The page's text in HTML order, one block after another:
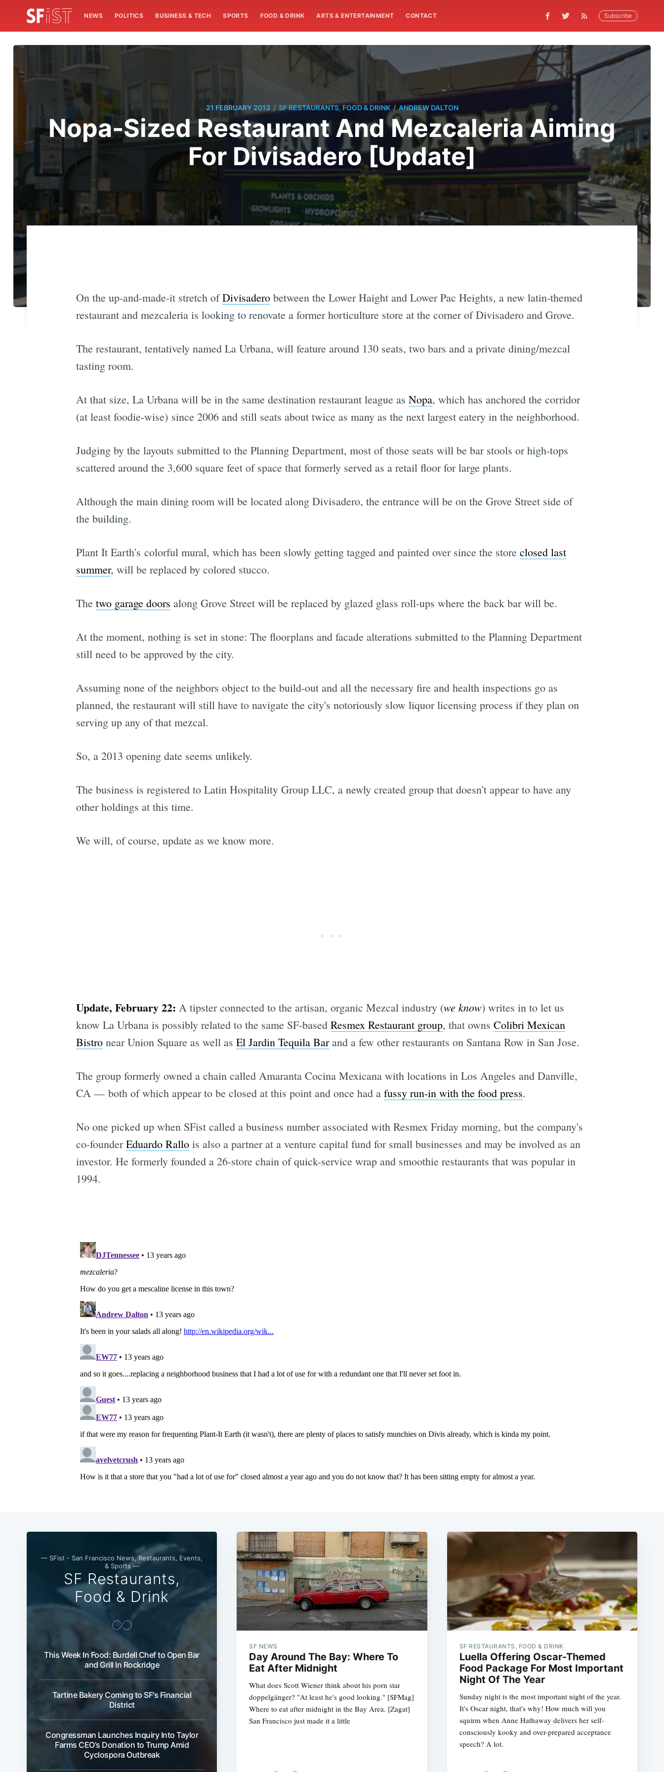
NEWS POLITICS BUSINESS & TECH SPORTS FOOD & DRINK ARTS & ENTERTAINMENT CONTACT Subscribe
21 FEBRUARY 2013 / SF RESTAURANTS, FOOD & DRINK / ANDREW DALTON
Nopa-Sized Restaurant And Mezcaleria Aiming
For Divisadero [Update]
On the up-and-made-it stretch ofDivisaderobetween the Lower Haight and Lower Pac Heights, a new latin-themed
restaurant and mezcaleria is looking to renovate a former horticulture store at the corner of Divisadero and Grove.
The restaurant, tentatively named La Urbana, will feature around 130 seats, two bars and a private dining/mezcal
tasting room.
At that size, La Urbana will be in the same destination restaurant league as Nopa, which has anchored the corridor
(at least foodie-wise) since 2006 and still seats about twice as many as the next largest eatery in the neighborhood.
Judging by the layouts submitted to the Planning Department, most of those seats will be bar stools or high-tops
scattered around the 3,600 square feet of space that formerly served as a retail floor for large plants.
Although the main dining room will be located along Divisadero, the entrance will be on the Grove Street side of
the building.
Plant It Earth's colorful mural, which has been slowly getting tagged and painted over since the store closed last
summer, will be replaced by colored stucco.
The two garage doors along Grove Street will be replaced by glazed glass roll-ups where the back bar will be.
At the moment, nothing is set in stone: The floorplans and facade alterations submitted to the Planning Department
still need to be approved by the city.
Assuming none of the neighbors object to the build-out and all the necessary fire and health inspections go as
planned, the restaurant will still have to navigate the city's notoriously slow liquor licensing process if they plan on
serving up any of that mezcal.
So, a 2013 opening date seems unlikely.
The business is registered to Latin Hospitality Group LLC, a newly created group that doesn't appear to have any
other holdings at this time.
We will, of course, update as we know more.
Update, February 22: A tipster connected to the artisan, organic Mezcal industry (we know) writes in to let us
know La Urbana is possibly related to the same SF-based Resmex Restaurant group, that owns Colibri Mexican
Bistronear Union Square as well as El Jardin Tequila Barand a few other restaurants on Santana Row in San Jose.
The group formerly owned a chain called Amaranta Cocina Mexicana with locations in Los Angeles and Danville,
CA — both of which appear to be closed at this point and once had a fussy run-in with the food press.
No one picked up when SFist called a business number associated with Resmex Friday morning, but the company's
co-founderEduardo Rallois also a partner at a venture capital fund for small businesses and may be involved as an
investor. He formerly founded a 26-store chain of quick-service wrap and smoothie restaurants that was popular in
1994.
— SFist - San Francisco News, Restaurants, Events,
& Sports —
SF Restaurants,
Food & Drink
This Week In Food: Burdell Chef to Open Bar
and Grill In Rockridge
Tartine Bakery Coming to SF's Financial
District
Congressman Launches Inquiry Into Taylor
Farms CEO's Donation to Trump Amid
Cyclospora Outbreak
SF NEWS
Day Around The Bay: Where To
Eat After Midnight
What does Scott Wiener think about his porn star
doppelgänger? "At least he's good looking." [SFMag]
Where to eat after midnight in the Bay Area. [Zagat]
San Francisco just made it a little
SF RESTAURANTS, FOOD & DRINK
Luella Offering Oscar-Themed
Food Package For Most Important
Night Of The Year
Sunday night is the most important night of the year.
It's Oscar night, that's why! How much will you
squirm when Anne Hathaway delivers her self-
consciously kooky and over-prepared acceptance
speech? A lot.
Subscribe